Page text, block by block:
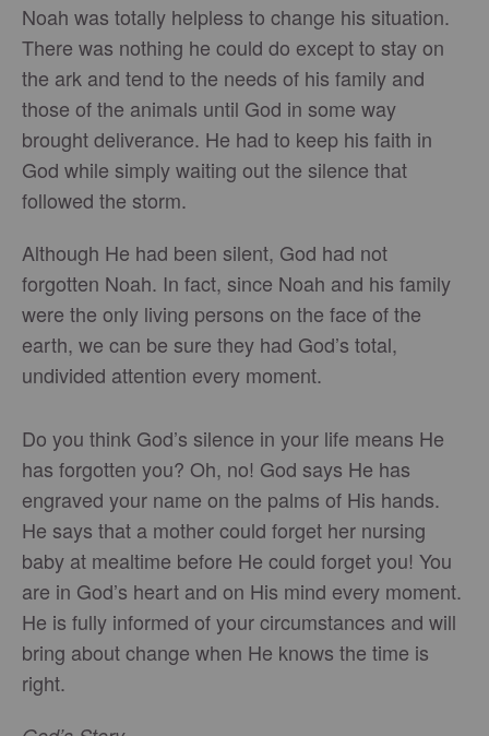
Noah was totally helpless to change his situation.
There was nothing he could do except to stay on
the ark and tend to the needs of his family and
those of the animals until God in some way
brought deliverance. He had to keep his faith in
God while simply waiting out the silence that
followed the storm.
Although He had been silent, God had not
forgotten Noah. In fact, since Noah and his family
were the only living persons on the face of the
earth, we can be sure they had God’s total,
undivided attention every moment.
Do you think God’s silence in your life means He
has forgotten you? Oh, no! God says He has
engraved your name on the palms of His hands.
He says that a mother could forget her nursing
baby at mealtime before He could forget you! You
are in God’s heart and on His mind every moment.
He is fully informed of your circumstances and will
bring about change when He knows the time is
right.